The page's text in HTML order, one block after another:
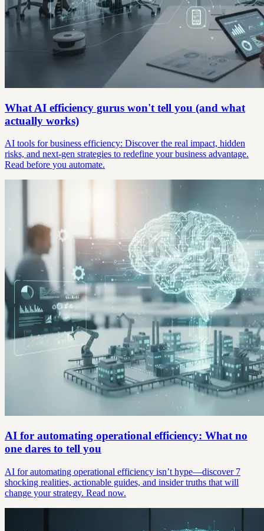
What AI efficiency gurus won't tell you (and what
actually works)
AI tools for business efficiency: Discover the real impact, hidden
risks, and next-gen strategies to redefine your business advantage.
Read before you automate.
AI for automating operational efficiency: What no
one dares to tell you
AI for automating operational efficiency isn’t hype—discover 7
shocking realities, actionable guides, and insider truths that will
change your strategy. Read now.